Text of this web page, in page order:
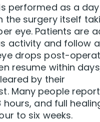
performed as a day
the surgery itself
eye. Patients are
activity and follow
drops post-
resume within
by their
Many people
hours, and full
to six weeks.